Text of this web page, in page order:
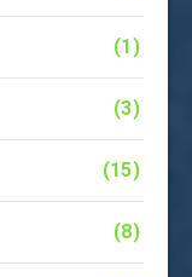
(1)
(3)
(15)
(8)